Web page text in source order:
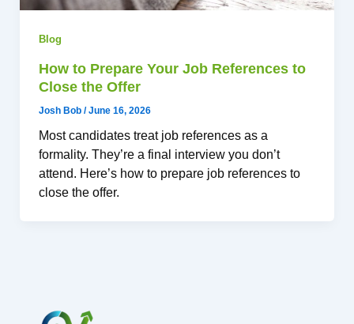
Blog
How to Prepare Your Job References to
Close the Offer
Josh Bob /June 16, 2026
Most candidates treat job references as a
formality. They’re a final interview you don’t
attend. Here’s how to prepare job references to
close the offer.